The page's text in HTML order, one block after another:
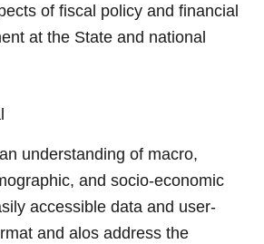
of fiscal policy and financial
at the State and national
understanding of macro,
and socio-economic
accessible data and user-
and alos address the